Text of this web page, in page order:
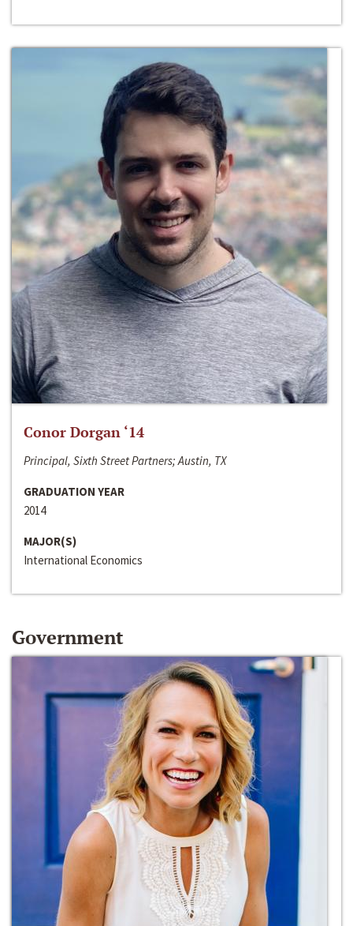
Conor Dorgan ‘14
Principal, Sixth Street Partners; Austin, TX
GRADUATION YEAR
2014
MAJOR(S)
International Economics
Government